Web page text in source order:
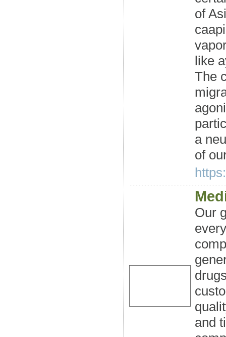
of
like
The
a
of
Our
and